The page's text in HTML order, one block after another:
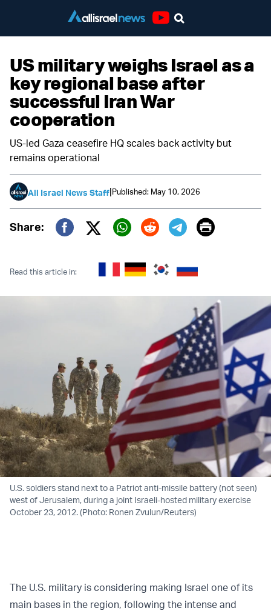
US military weighs Israel as a
key regional base after
successful Iran War
cooperation
US-led Gaza ceasefire HQ scales back activity but
remains operational
All Israel News Staff|Published: May 10, 2026
Share:
Twitter (X)
Print
Read this article in:
U.S. soldiers stand next to a Patriot anti-missile battery (not seen)
west of Jerusalem, during a joint Israeli-hosted military exercise
October 23, 2012. (Photo: Ronen Zvulun/Reuters)
The U.S. military is considering making Israel one of its
main bases in the region, following the intense and